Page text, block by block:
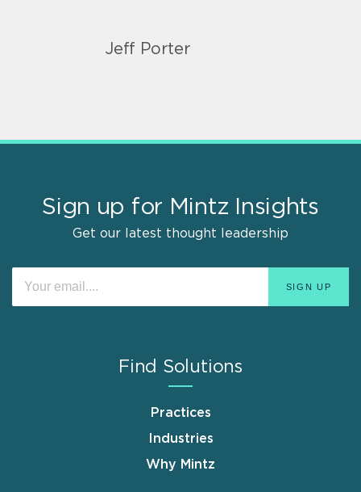
Jeff Porter
Sign up for Mintz Insights
Get our latest thought leadership
Find Solutions
Practices
Industries
Why Mintz